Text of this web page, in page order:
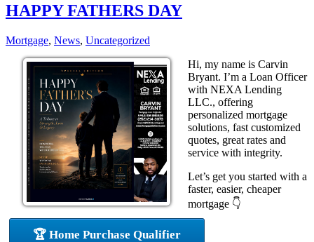
HAPPY FATHERS DAY
Mortgage, News, Uncategorized
Hi, my name is Carvin
Bryant. I’m a Loan Officer
with NEXA Lending
LLC., offering
personalized mortgage
solutions, fast customized
quotes, great rates and
service with integrity.
Let’s get you started with a
faster, easier, cheaper
mortgage 👇
🏆 Home Purchase Qualifier